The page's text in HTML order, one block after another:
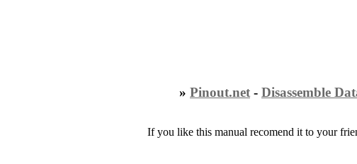
» Pinout.net - Disassemble
If you like this manual recomend it to your